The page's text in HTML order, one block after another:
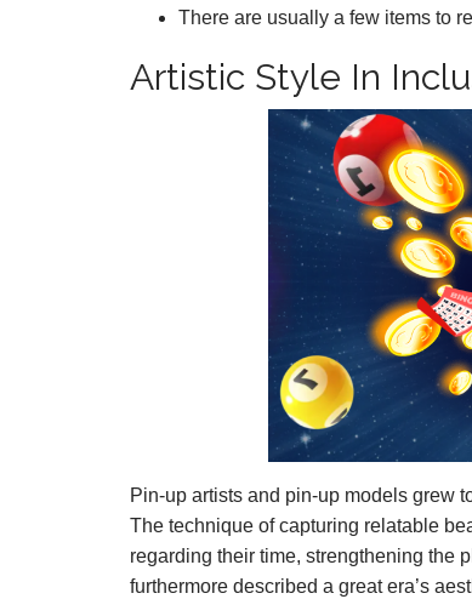
There are usually a few items to
Artistic Style In
Pin-up artists and pin-up models grew
The technique of capturing relatable
regarding their time, strengthening the
furthermore described a great era’s